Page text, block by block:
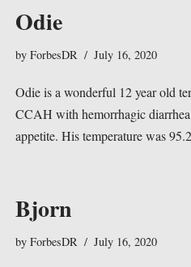
Odie
by ForbesDR July 16, 2020
Odie is a wonderful 12 year old
CCAH with hemorrhagic
appetite. His temperature was
Bjorn
by ForbesDR July 16, 2020